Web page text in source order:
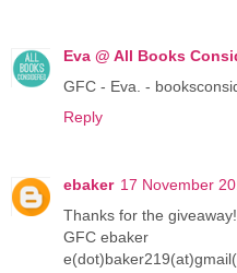
Eva @ All Books
GFC - Eva. -
Reply
ebaker 17 November
Thanks for the giveaway!
GFC ebaker